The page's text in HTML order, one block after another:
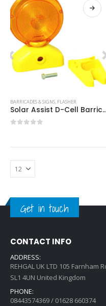
BARRICADES & SIGNS, FLASHER
Solar Assist D-Cell
Get in touch
CONTACT INFO
ADDRESS:
REHGAL UK LTD 105
SL1 4UN United Kingdom
PHONE:
08443574369 / 01628 660374